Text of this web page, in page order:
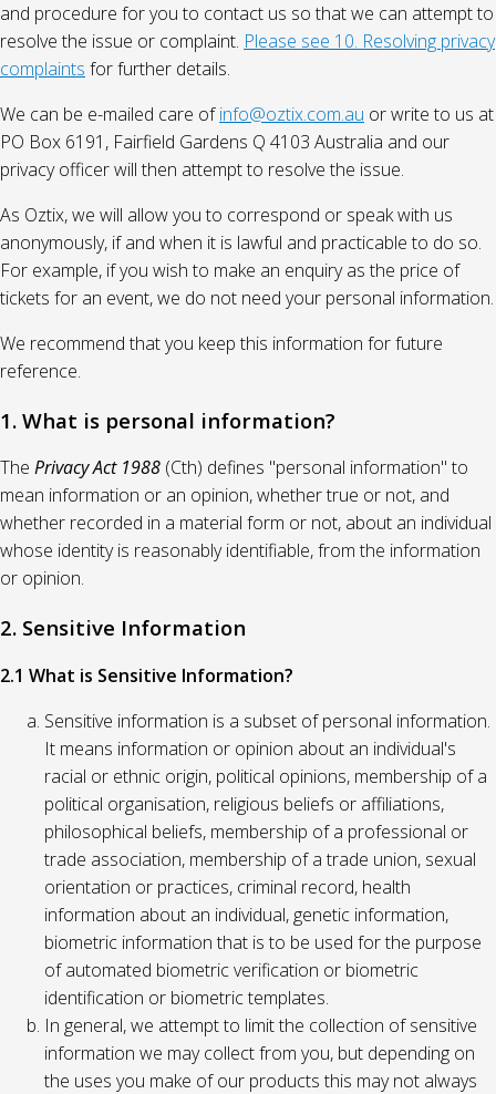
and procedure for you to contact us so that we can attempt to
resolve the issue or complaint. Please see 10. Resolving privacy
complaints for further details.
We can be e-mailed care ofinfo@oztix.com.au or write to us at
PO Box 6191, Fairfield Gardens Q 4103 Australia and our
privacy officer will then attempt to resolve the issue.
As Oztix, we will allow you to correspond or speak with us
anonymously, if and when it is lawful and practicable to do so.
For example, if you wish to make an enquiry as the price of
tickets for an event, we do not need your personal information.
We recommend that you keep this information for future
reference.
1. What is personal information?
The Privacy Act 1988 (Cth) defines "personal information" to
mean information or an opinion, whether true or not, and
whether recorded in a material form or not, about an individual
whose identity is reasonably identifiable, from the information
or opinion.
2. Sensitive Information
2.1 What is Sensitive Information?
Sensitive information is a subset of personal information.
It means information or opinion about an individual's
racial or ethnic origin, political opinions, membership of a
political organisation, religious beliefs or affiliations,
philosophical beliefs, membership of a professional or
trade association, membership of a trade union, sexual
orientation or practices, criminal record, health
information about an individual, genetic information,
biometric information that is to be used for the purpose
of automated biometric verification or biometric
identification or biometric templates.
In general, we attempt to limit the collection of sensitive
information we may collect from you, but depending on
the uses you make of our products this may not always